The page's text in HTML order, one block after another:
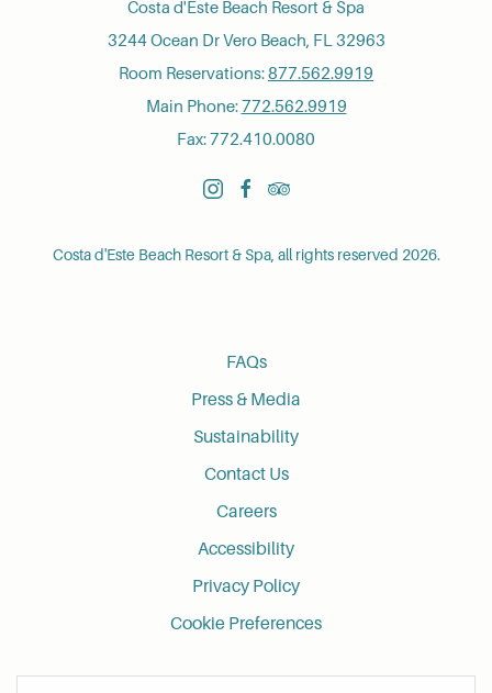
Costa d'Este Beach Resort & Spa
3244 Ocean Dr Vero Beach, FL 32963
Room Reservations:877.562.9919
Main Phone:772.562.9919
Fax: 772.410.0080
instagramfacebooktripadvisor
Costa d'Este Beach Resort & Spa, all rights reserved 2026.
FAQs
Press & Media
Sustainability
Contact Us
Careers
Accessibility
Privacy Policy
Cookie Preferences